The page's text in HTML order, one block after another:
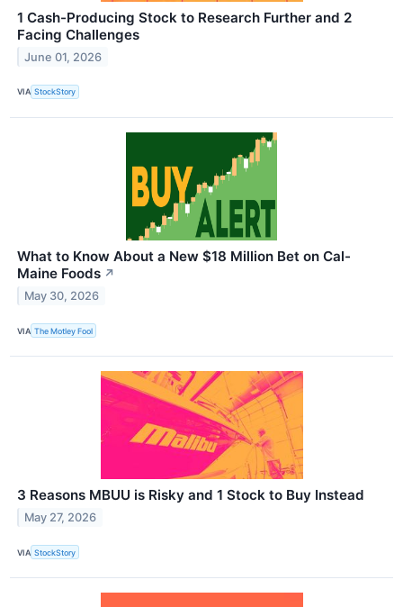
1 Cash-Producing Stock to Research Further and 2
Facing Challenges
June 01, 2026
VIA StockStory
What to Know About a New $18 Million Bet on Cal-
Maine Foods ↗
May 30, 2026
VIA The Motley Fool
3 Reasons MBUU is Risky and 1 Stock to Buy Instead
May 27, 2026
VIA StockStory